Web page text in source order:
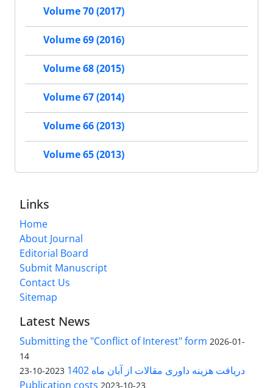
Volume 70 (2017)
Volume 69 (2016)
Volume 68 (2015)
Volume 67 (2014)
Volume 66 (2013)
Volume 65 (2013)
Links
Home
About Journal
Editorial Board
Submit Manuscript
Contact Us
Sitemap
Latest News
Submitting the "Conflict of Interest" form 2026-01-
14
دریافت هزینه داوری مقالات از آبان ماه 1402 2023-10-23
Publication costs 2023-10-23